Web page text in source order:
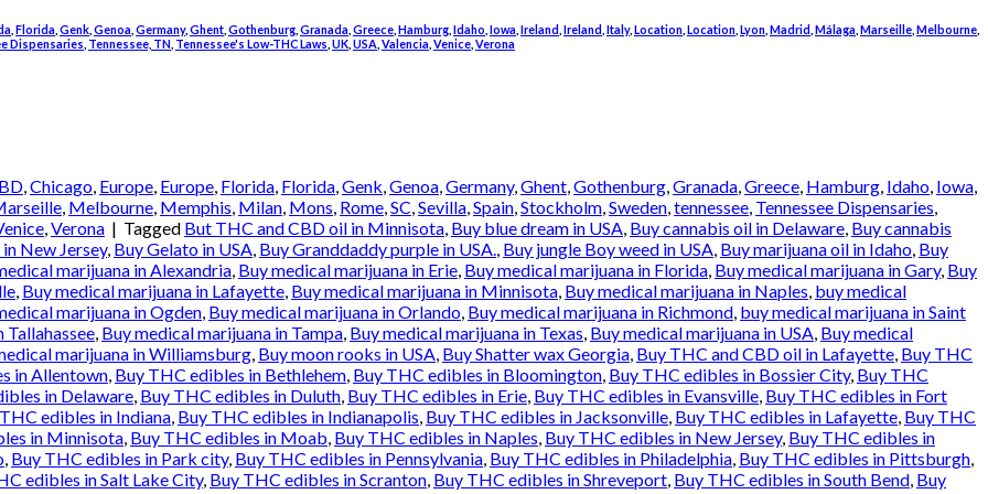
Florida Genk Genoa Germany, Ghent Gothenburg Granada Greece Hamburg Idaho Iowa Ireland Ireland Italy, Location Location Lyon Madrid Málaga Marseille Melbourne
Dispensaries Tennessee, TN Tennessee's Low-THC Laws UK USA Valencia Venice Verona
,Chicago, Europe, Europe, Florida, Florida,Genk,Genoa,Germany,Ghent,Gothenburg,Granada,Greece, Hamburg, Idaho, Iowa,
, Melbourne, Memphis, Milan, Mons, Rome,SC,Sevilla,Spain,Stockholm,Sweden,tennessee, Tennessee Dispensaries,
,Verona | Tagged But THC and CBD oil in Minnisota, Buy blue dream in USA, Buy cannabis oil in Delaware, Buy cannabis
New Jersey, Buy Gelato in USA, Buy Granddaddy purple in USA., Buy jungle Boy weed in USA, Buy marijuana oil in Idaho, Buy
marijuana in Alexandria, Buy medical marijuana in Erie, Buy medical marijuana in Florida, Buy medical marijuana in Gary, Buy
, Buy medical marijuana in Lafayette, Buy medical marijuana in Minnisota, Buy medical marijuana in Naples, buy medical
marijuana in Ogden, Buy medical marijuana in Orlando, Buy medical marijuana in Richmond, buy medical marijuana in Saint
Tallahassee, Buy medical marijuana in Tampa, Buy medical marijuana in Texas, Buy medical marijuana in USA, Buy medical
marijuana in Williamsburg, Buy moon rooks in USA, Buy Shatter wax Georgia, Buy THC and CBD oil in Lafayette, Buy THC
in Allentown, Buy THC edibles in Bethlehem, Buy THC edibles in Bloomington, Buy THC edibles in Bossier City, Buy THC
in Delaware, Buy THC edibles in Duluth, Buy THC edibles in Erie, Buy THC edibles in Evansville, Buy THC edibles in Fort
edibles in Indiana, Buy THC edibles in Indianapolis, Buy THC edibles in Jacksonville, Buy THC edibles in Lafayette, Buy THC
in Minnisota, Buy THC edibles in Moab, Buy THC edibles in Naples, Buy THC edibles in New Jersey, Buy THC edibles in
, Buy THC edibles in Park city, Buy THC edibles in Pennsylvania, Buy THC edibles in Philadelphia, Buy THC edibles in Pittsburgh,
edibles in Salt Lake City, Buy THC edibles in Scranton, Buy THC edibles in Shreveport, Buy THC edibles in South Bend, Buy